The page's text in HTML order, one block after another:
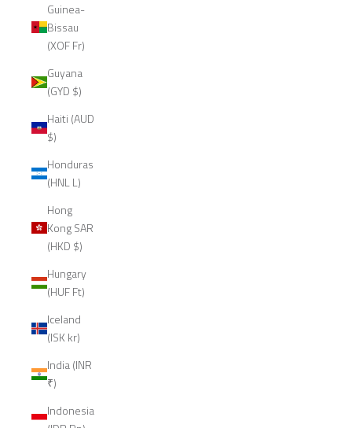
Guinea-
Bissau
(XOF Fr)
Guyana
(GYD $)
Haiti (AUD
$)
Honduras
(HNL L)
Hong
Kong SAR
(HKD $)
Hungary
(HUF Ft)
Iceland
(ISK kr)
India (INR
₹)
Indonesia